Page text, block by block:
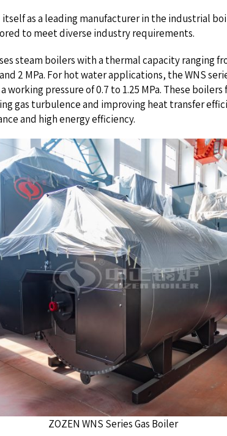
itself as a leading manufacturer in the industrial
to meet diverse industry requirements.
steam boilers with a thermal capacity ranging
2 MPa. For hot water applications, the WNS
working pressure of 0.7 to 1.25 MPa. These
gas turbulence and improving heat transfer
and high energy efficiency.
Series Gas Boiler